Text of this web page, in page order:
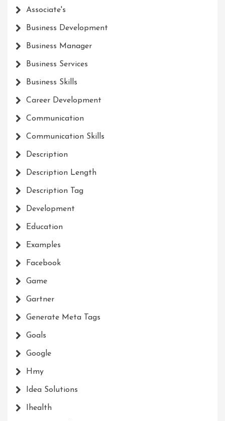
Associate's
Business Development
Business Manager
Business Services
Business Skills
Career Development
Communication
Communication Skills
Description
Description Length
Description Tag
Development
Education
Examples
Facebook
Game
Gartner
Generate Meta Tags
Goals
Google
Hmy
Idea Solutions
Ihealth